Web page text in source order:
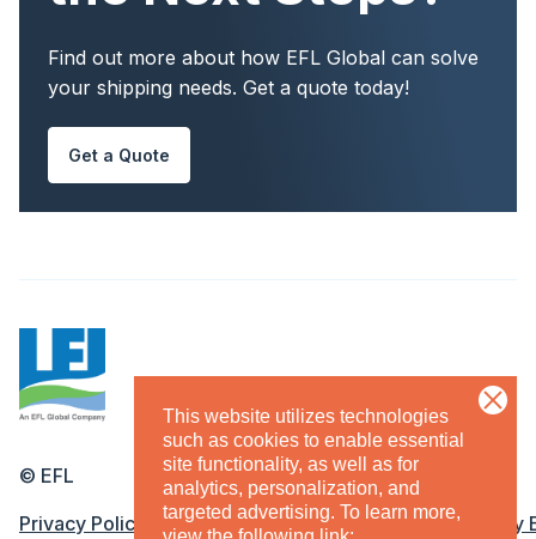
This website utilizes technologies
such as cookies to enable essential
site functionality, as well as for
analytics, personalization, and
targeted advertising. To learn more,
Find out more about how EFL Global can solve
your shipping needs. Get a quote today!
Get a Quote
© EFL
Privacy Policy Terms & Conditions Equal Opportunity